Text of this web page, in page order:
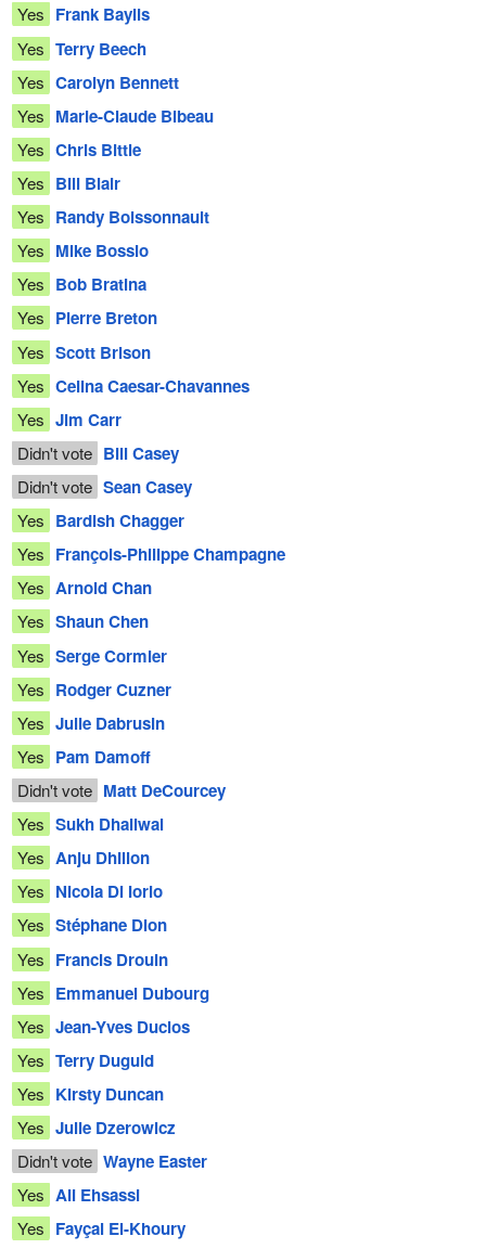
Yes Frank Baylis
Yes Terry Beech
Yes Carolyn Bennett
Yes Marie-Claude Bibeau
Yes Chris Bittle
Yes Bill Blair
Yes Randy Boissonnault
Yes Mike Bossio
Yes Bob Bratina
Yes Pierre Breton
Yes Scott Brison
Yes Celina Caesar-Chavannes
Yes Jim Carr
Didn't vote Bill Casey
Didn't vote Sean Casey
Yes Bardish Chagger
Yes François-Philippe Champagne
Yes Arnold Chan
Yes Shaun Chen
Yes Serge Cormier
Yes Rodger Cuzner
Yes Julie Dabrusin
Yes Pam Damoff
Didn't vote Matt DeCourcey
Yes Sukh Dhaliwal
Yes Anju Dhillon
Yes Nicola Di Iorio
Yes Stéphane Dion
Yes Francis Drouin
Yes Emmanuel Dubourg
Yes Jean-Yves Duclos
Yes Terry Duguid
Yes Kirsty Duncan
Yes Julie Dzerowicz
Didn't vote Wayne Easter
Yes Ali Ehsassi
Yes Fayçal El-Khoury